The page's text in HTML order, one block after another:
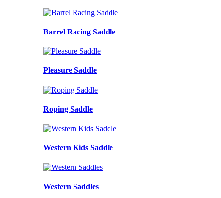
Barrel Racing Saddle
Pleasure Saddle
Roping Saddle
Western Kids Saddle
Western Saddles